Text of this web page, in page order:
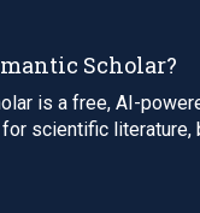
Scholar?
is a free, AI-
scientific literature,